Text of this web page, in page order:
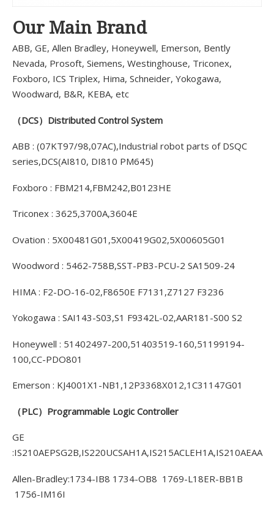
Our Main Brand
ABB, GE, Allen Bradley, Honeywell, Emerson, Bently
Nevada, Prosoft, Siemens, Westinghouse, Triconex,
Foxboro, ICS Triplex, Hima, Schneider, Yokogawa,
Woodward, B&R, KEBA, etc
（DCS）Distributed Control System
ABB : (07KT97/98,07AC),Industrial robot parts of DSQC
series,DCS(AI810, DI810 PM645)
Foxboro : FBM214,FBM242,B0123HE
Triconex : 3625,3700A,3604E
Ovation : 5X00481G01,5X00419G02,5X00605G01
Woodword : 5462-758B,SST-PB3-PCU-2 SA1509-24
HIMA : F2-DO-16-02,F8650E F7131,Z7127 F3236
Yokogawa : SAI143-S03,S1 F9342L-02,AAR181-S00 S2
Honeywell : 51402497-200,51403519-160,51199194-
100,CC-PDO801
Emerson : KJ4001X1-NB1,12P3368X012,1C31147G01
（PLC）Programmable Logic Controller
GE
:IS210AEPSG2B,IS220UCSAH1A,IS215ACLEH1A,IS210AEAA
Allen-Bradley:1734-IB8 1734-OB8 1769-L18ER-BB1B
1756-IM16I